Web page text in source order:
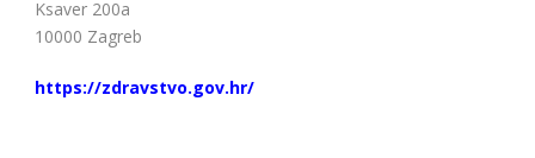
Ksaver 200a
10000 Zagreb
https://zdravstvo.gov.hr/